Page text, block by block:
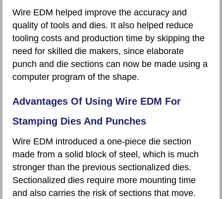
Wire EDM helped improve the accuracy and
quality of tools and dies. It also helped reduce
tooling costs and production time by skipping the
need for skilled die makers, since elaborate
punch and die sections can now be made using a
computer program of the shape.
Advantages Of Using Wire EDM For
Stamping Dies And Punches
Wire EDM introduced a one-piece die section
made from a solid block of steel, which is much
stronger than the previous sectionalized dies.
Sectionalized dies require more mounting time
and also carries the risk of sections that move.